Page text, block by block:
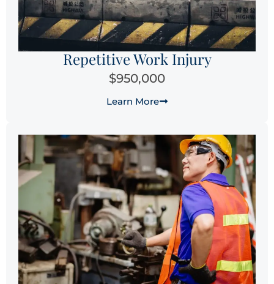
Repetitive Work Injury
$950,000
Learn More